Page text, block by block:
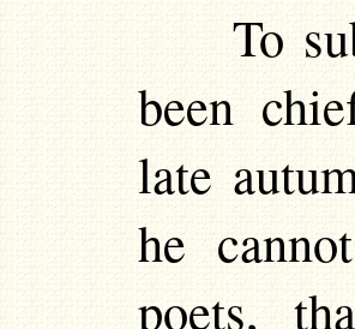
To
been
late
he
poets,